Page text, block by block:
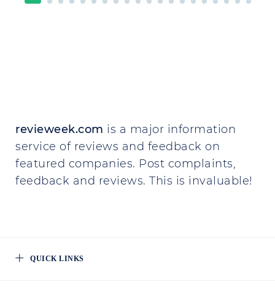
revieweek.com is a major information
service of reviews and feedback on
featured companies. Post complaints,
feedback and reviews. This is invaluable!
QUICK LINKS